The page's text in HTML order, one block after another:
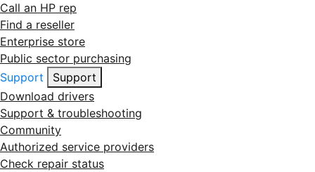
Call an HP rep
Find a reseller
Enterprise store
Public sector purchasing
Support
Support
Download drivers
Support & troubleshooting
Community
Authorized service providers
Check repair status